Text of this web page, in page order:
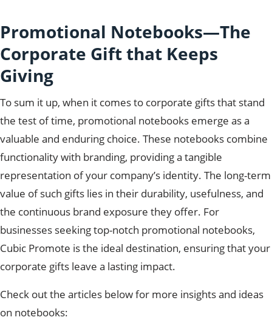
Promotional Notebooks—The
Corporate Gift that Keeps
Giving
To sum it up, when it comes to corporate gifts that stand
the test of time, promotional notebooks emerge as a
valuable and enduring choice. These notebooks combine
functionality with branding, providing a tangible
representation of your company’s identity. The long-term
value of such gifts lies in their durability, usefulness, and
the continuous brand exposure they offer. For
businesses seeking top-notch promotional notebooks,
Cubic Promote is the ideal destination, ensuring that your
corporate gifts leave a lasting impact.
Check out the articles below for more insights and ideas
on notebooks: